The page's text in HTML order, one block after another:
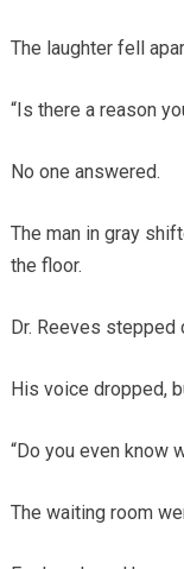
The laughter fell
“Is there a reason
No one answered.
The man in gray
the floor.
Dr. Reeves stepped
His voice dropped,
“Do you even know
The waiting room